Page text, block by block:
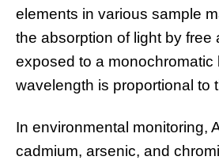
elements in various sample
the absorption of light by
exposed to a
wavelength is proportional to
In environmental monitoring,
cadmium, arsenic, and